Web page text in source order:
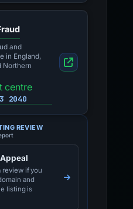
and
in England,
Northern
centre
2040
REVIEW
review if you
and
listing is